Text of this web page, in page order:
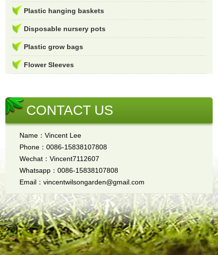
Plastic hanging baskets
Disposable nursery pots
Plastic grow bags
Flower Sleeves
CONTACT US
Name：Vincent Lee
Phone：0086-15838107808
Wechat：Vincent7112607
Whatsapp：0086-15838107808
Email：vincentwilsongarden@gmail.com